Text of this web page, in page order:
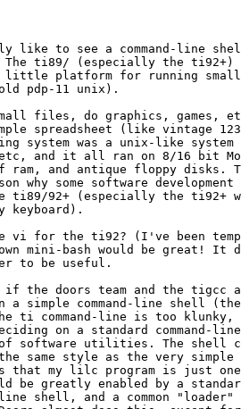
like to see a command-line
ti89/ (especially the ti92+)
platform for running small
pdp-11 unix).
files, do graphics, games,
spreadsheet (like vintage
system was a unix-like system
and it all ran on 8/16 bit
ram, and antique floppy disks.
why some software development
ti89/92+ (especially the ti92+
keyboard).
vi for the ti92? (I've been
mini-bash would be great! It
to be useful.
the doors team and the tigcc
a simple command-line shell
ti command-line is too klunky,
on a standard command-
software utilities. The shell
same style as the very
that my lilc program is just one
be greatly enabled by a
shell, and a common "loader"